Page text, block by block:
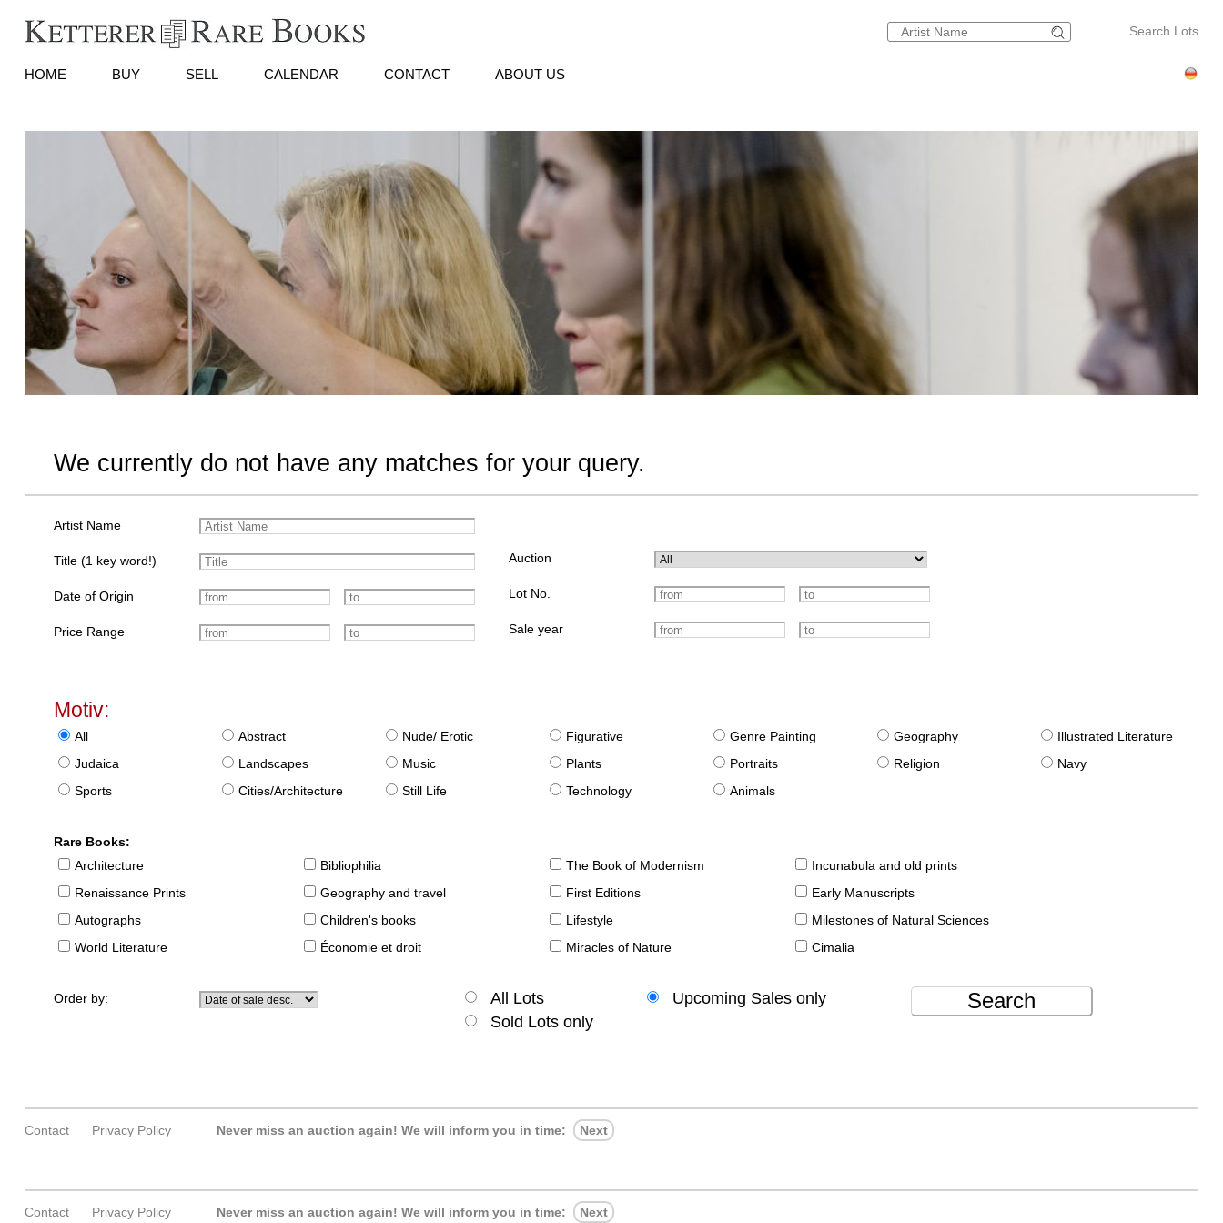
Search Lots
HOME BUY SELL CALENDAR CONTACT ABOUT US
We currently do not have any matches for your query.
Artist Name
Title (1 key word!)
Date of Origin
Price Range
Auction
Lot No.
Sale year
Motiv:
All Abstract Nude/ Erotic Figurative Genre Painting Geography
Illustrated Literature
Judaica
Landscapes Music Plants Portraits Religion
Navy
Sports
Cities/Architecture Still Life Technology Animals
Rare Books:
Architecture
Bibliophilia The Book of Modernism
Incunabula and old prints
Renaissance Prints
Geography and travel First Editions
Early Manuscripts
Autographs
Children's books Lifestyle
Milestones of Natural Sciences
World Literature
Économie et droit Miracles of Nature Cimalia
Order by: All Lots
Upcoming Sales only
Sold Lots only
Search
Contact Privacy Policy Never miss an auction again! We will inform you in time: Next
Contact Privacy Policy Never miss an auction again! We will inform you in time: Next